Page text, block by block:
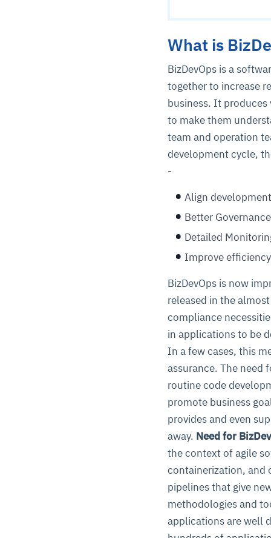
What is
BizDevOps is a
together to increase
business. It
to make them
team and operation
development cycle,
-
Align
Better Governance
Detailed
Improve efficiency
BizDevOps is now
released in the
compliance
in applications to be
In a few cases, this
assurance. The need
routine code
promote business
provides and even
away. Need for
the context of agile
containerization, and
pipelines that give
methodologies and
applications are well